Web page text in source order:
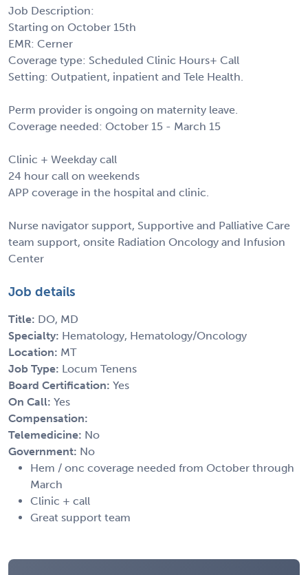
Job Description:
Starting on October 15th
EMR: Cerner
Coverage type: Scheduled Clinic Hours+ Call
Setting: Outpatient, inpatient and Tele Health.
Perm provider is ongoing on maternity leave.
Coverage needed: October 15 - March 15
Clinic + Weekday call
24 hour call on weekends
APP coverage in the hospital and clinic.
Nurse navigator support, Supportive and Palliative Care
team support, onsite Radiation Oncology and Infusion
Center
Job details
Title: DO, MD
Specialty: Hematology, Hematology/Oncology
Location: MT
Job Type: Locum Tenens
Board Certification: Yes
On Call: Yes
Compensation:
Telemedicine: No
Government: No
Hem / onc coverage needed from October through
March
Clinic + call
Great support team